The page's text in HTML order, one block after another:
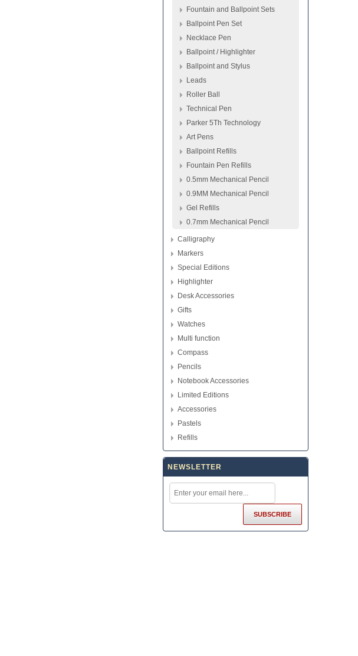
Fountain and Ballpoint Sets
Ballpoint Pen Set
Necklace Pen
Ballpoint / Highlighter
Ballpoint and Stylus
Leads
Roller Ball
Technical Pen
Parker 5Th Technology
Art Pens
Ballpoint Refills
Fountain Pen Refills
0.5mm Mechanical Pencil
0.9MM Mechanical Pencil
Gel Refills
0.7mm Mechanical Pencil
Calligraphy
Markers
Special Editions
Highlighter
Desk Accessories
Gifts
Watches
Multi function
Compass
Pencils
Notebook Accessories
Limited Editions
Accessories
Pastels
Refills
NEWSLETTER